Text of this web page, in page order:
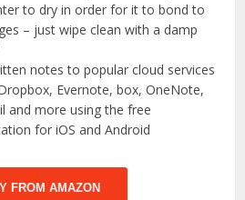
to dry in order for it to bond to
– just wipe clean with a damp
notes to popular cloud services
Evernote, box, OneNote,
and more using the free
for iOS and Android
FROM AMAZON